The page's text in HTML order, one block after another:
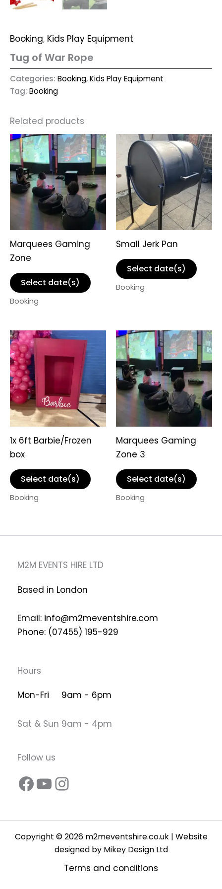
Booking, Kids Play Equipment
Tug of War Rope
Categories: Booking,Kids Play Equipment
Tag: Booking
Related products
Marquees Gaming
Zone
Select date(s)
Booking
Small Jerk Pan
Select date(s)
Booking
1x 6ft Barbie/Frozen
box
Select date(s)
Booking
Marquees Gaming
Zone 3
Select date(s)
Booking
M2M EVENTS HIRE LTD
Based in London
Email: info@m2meventshire.com
Phone: (07455) 195-929
Hours
Mon-Fri 9am - 6pm
Sat & Sun 9am - 4pm
Follow us
Copyright © 2026 m2meventshire.co.uk | Website
designed by Mikey Design Ltd
Terms and conditions